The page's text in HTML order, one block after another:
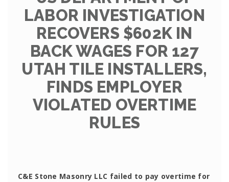
LABOR INVESTIGATION
RECOVERS $602K IN
BACK WAGES FOR 127
UTAH TILE INSTALLERS,
FINDS EMPLOYER
VIOLATED OVERTIME
RULES
C&E Stone Masonry LLC failed to pay overtime for